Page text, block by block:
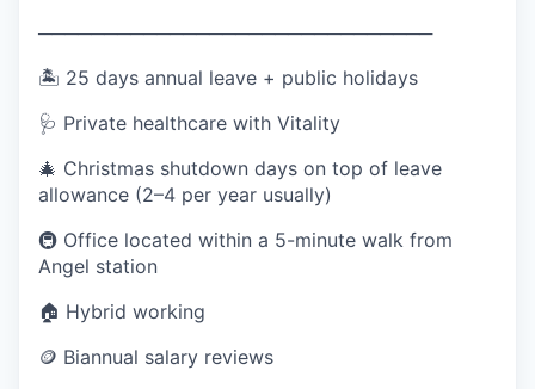
──────────────────────────────
🏝️ 25 days annual leave + public holidays
🩺 Private healthcare with Vitality
🎄 Christmas shutdown days on top of leave
allowance (2–4 per year usually)
🚇 Office located within a 5-minute walk from
Angel station
🏠 Hybrid working
🪙 Biannual salary reviews